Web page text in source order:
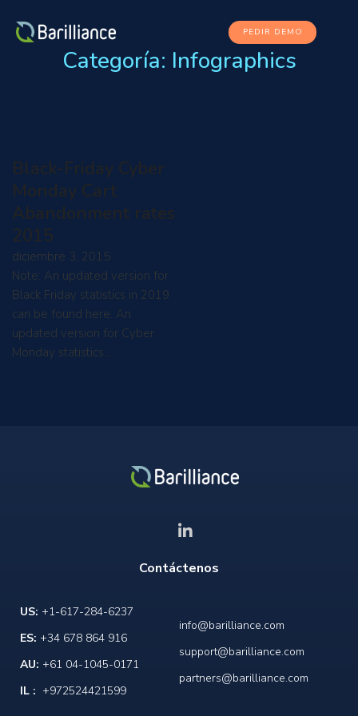
PEDIR DEMO
Categoría: Infographics
Black-Friday Cyber
Monday Cart
Abandonment rates
2015
diciembre 3, 2015
Note: An updated version for
Black Friday statistics in 2019
can be found here. An
updated version for Cyber
Monday statistics…
Contáctenos
US: +1-617-284-6237
ES: +34 678 864 916
AU: +61 04-1045-0171
IL : +972524421599
info@barilliance.com
support@barilliance.com
partners@barilliance.com